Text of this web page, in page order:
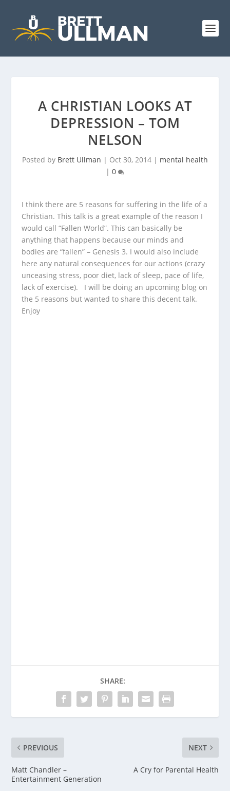
A CHRISTIAN LOOKS AT
DEPRESSION – TOM
NELSON
Posted by Brett Ullman | Oct 30, 2014 | mental health
| 0
I think there are 5 reasons for suffering in the life of a
Christian. This talk is a great example of the reason I
would call “Fallen World”. This can basically be
anything that happens because our minds and
bodies are “fallen” – Genesis 3. I would also include
here any natural consequences for our actions (crazy
unceasing stress, poor diet, lack of sleep, pace of life,
lack of exercise). I will be doing an upcoming blog on
the 5 reasons but wanted to share this decent talk.
Enjoy
SHARE:
PREVIOUS
Matt Chandler –
Entertainment Generation
NEXT
A Cry for Parental Health